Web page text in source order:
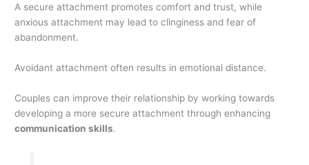
A secure attachment promotes comfort and trust, while
anxious attachment may lead to clinginess and fear of
abandonment.
Avoidant attachment often results in emotional distance.
Couples can improve their relationship by working towards
developing a more secure attachment through enhancing
communication skills.